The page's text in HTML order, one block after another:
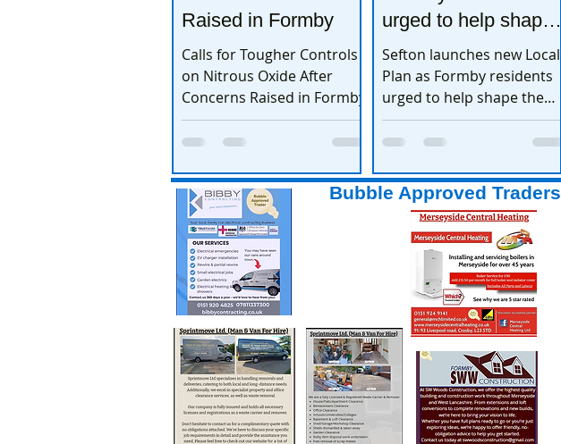
Raised in Formby
Calls for Tougher Controls
on Nitrous Oxide After
Concerns Raised in Formby
urged to help shape
the town’s future
Sefton launches new Local
Plan as Formby residents
urged to help shape the
town’s future
Bubble Approved Traders